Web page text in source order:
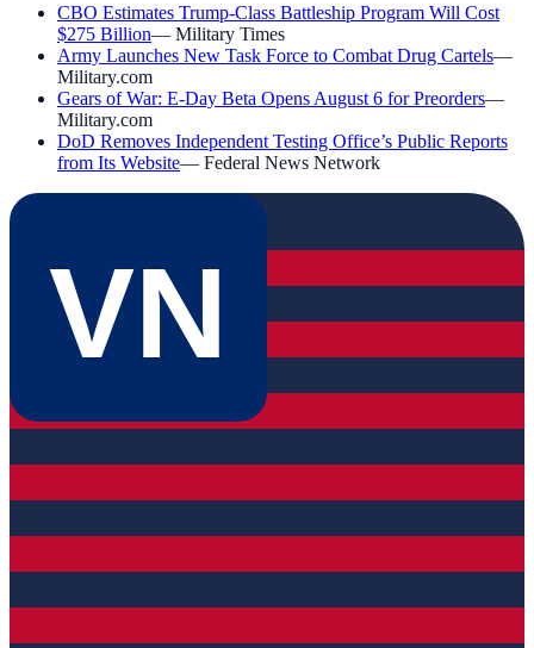
CBO Estimates Trump-Class Battleship Program Will Cost
$275 Billion— Military Times
Army Launches New Task Force to Combat Drug Cartels—
Military.com
Gears of War: E-Day Beta Opens August 6 for Preorders—
Military.com
DoD Removes Independent Testing Office’s Public Reports
from Its Website— Federal News Network
VN